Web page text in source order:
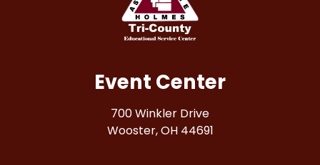
Event Center
700 Winkler Drive
Wooster, OH 44691